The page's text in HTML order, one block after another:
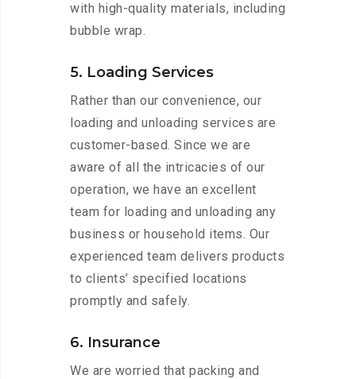
with high-quality materials, including
bubble wrap.
5. Loading Services
Rather than our convenience, our
loading and unloading services are
customer-based. Since we are
aware of all the intricacies of our
operation, we have an excellent
team for loading and unloading any
business or household items. Our
experienced team delivers products
to clients’ specified locations
promptly and safely.
6. Insurance
We are worried that packing and